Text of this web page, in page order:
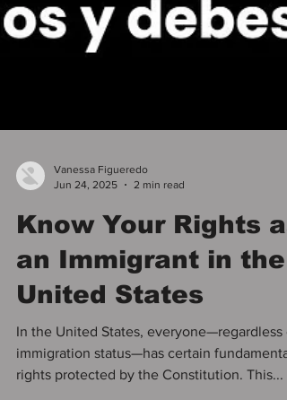
Vanessa Figueredo
Jun 24, 2025
2 min read
Know Your Rights as
an Immigrant in the